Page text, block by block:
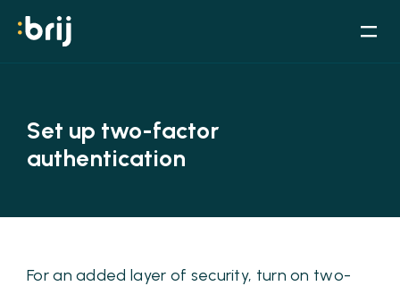
Set up two-factor
authentication
For an added layer of security, turn on two-